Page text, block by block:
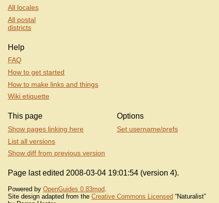
All locales
All postal
districts
Help
FAQ
How to get started
How to make links and things
Wiki etiquette
This page
Show pages linking here
List all versions
Show diff from previous version
Options
Set username/prefs
Page last edited 2008-03-04 19:01:54 (version 4).
Powered by OpenGuides 0.83mod
Site design adapted from the Creative Commons Licensed “Naturalist”